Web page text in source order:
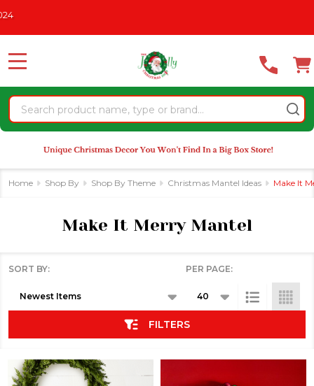
website
an
accessibility
system.
IN JULY
Search
MENU
Home Shop By Shop By Theme Christmas Mantel Ideas Make It
Make It Merry Mantel
SORT BY: PER PAGE:
FILTERS